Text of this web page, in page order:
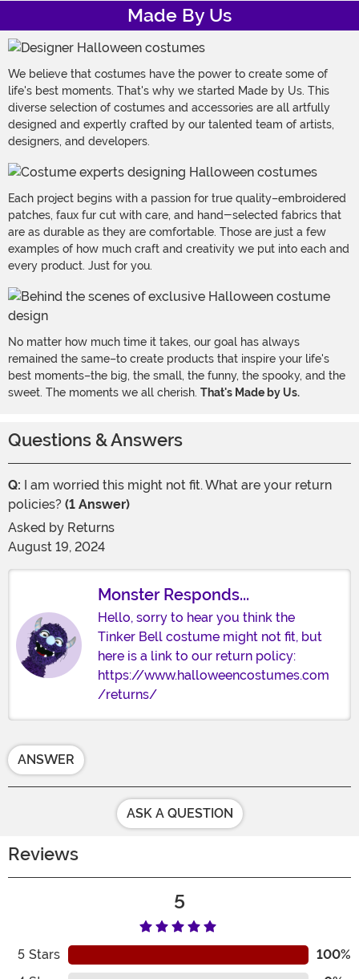
Made By Us
We believe that costumes have the power to create some of
life's best moments. That's why we started Made by Us. This
diverse selection of costumes and accessories are all artfully
designed and expertly crafted by our talented team of artists,
designers, and developers.
Each project begins with a passion for true quality–embroidered
patches, faux fur cut with care, and hand-selected fabrics that
are as durable as they are comfortable. Those are just a few
examples of how much craft and creativity we put into each and
every product. Just for you.
No matter how much time it takes, our goal has always
remained the same–to create products that inspire your life's
best moments–the big, the small, the funny, the spooky, and the
sweet. The moments we all cherish. That's Made by Us.
Questions & Answers
Q: I am worried this might not fit. What are your return
policies? (1 Answer)
Asked by Returns
August 19, 2024
Monster Responds...
Hello, sorry to hear you think the
Tinker Bell costume might not fit, but
here is a link to our return policy:
https://www.halloweencostumes.com
/returns/
ANSWER
ASK A QUESTION
Reviews
5
5 Stars
100%